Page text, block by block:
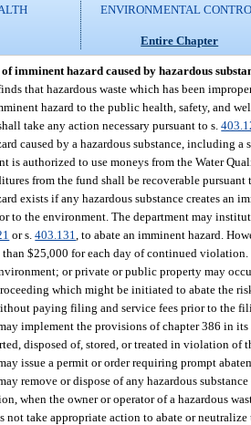
ENVIRONMENTAL
Entire Chapter
imminent hazard caused by hazardous
that hazardous waste which has been
hazard to the public health, safety, and
take any action necessary pursuant to s.
caused by a hazardous substance, including
is authorized to use moneys from the Water
from the fund shall be recoverable pursuant
exists if any hazardous substance creates an
to the environment. The department may
or s.403.131 , to abate an imminent hazard.
$25,000 for each day of continued violation.
or private or public property may
which might be initiated to abate the
paying filing and service fees prior to the
implement the provisions of chapter 386 in its
disposed of, stored, or treated in violation of
issue a permit or order requiring prompt
remove or dispose of any hazardous
when the owner or operator of a hazardous
not take appropriate action to abate or neutralize